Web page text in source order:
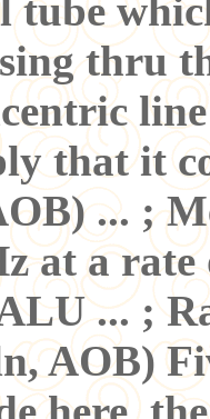
tube
thru
that it
... ;
at a rate
... ;
AOB)